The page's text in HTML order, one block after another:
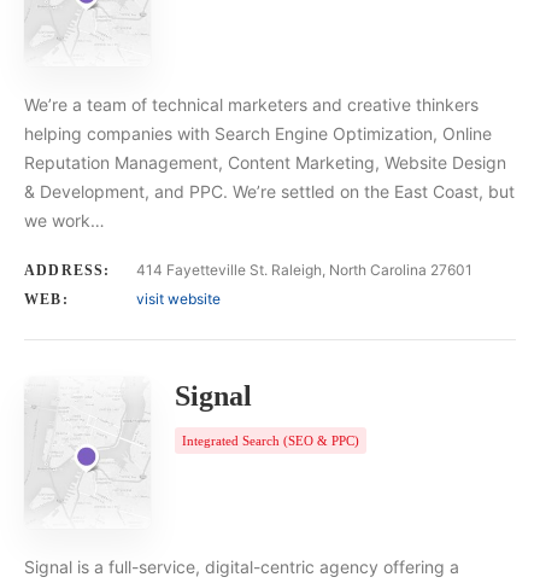
We’re a team of technical marketers and creative thinkers
helping companies with Search Engine Optimization, Online
Reputation Management, Content Marketing, Website Design
& Development, and PPC. We’re settled on the East Coast, but
we work…
ADDRESS: 414 Fayetteville St. Raleigh, North Carolina 27601
WEB: visit website
Signal
Integrated Search (SEO & PPC)
Signal is a full-service, digital-centric agency offering a